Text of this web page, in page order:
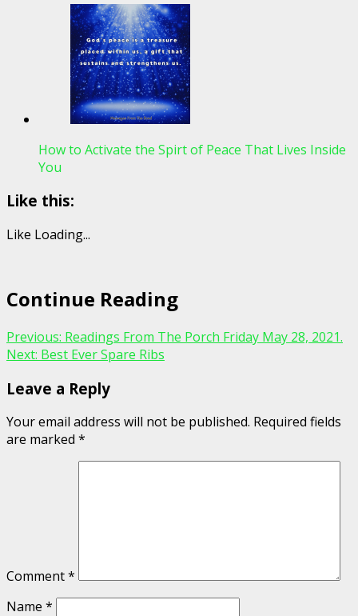
How to Activate the Spirt of Peace That Lives Inside
You
Like this:
Like Loading...
Continue Reading
Previous: Readings From The Porch Friday May 28, 2021.
Next: Best Ever Spare Ribs
Leave a Reply
Your email address will not be published. Required fields
are marked *
Comment*
Name *